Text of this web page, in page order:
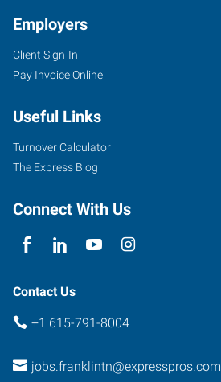
1113
Murfressboro
Suite
415
Franklin
37064
Employers
Client Sign-In
Pay Invoice Online
Useful Links
Turnover Calculator
The Express Blog
Connect With Us
Contact Us
+1 615-791-8004
jobs.franklintn@expresspros.com